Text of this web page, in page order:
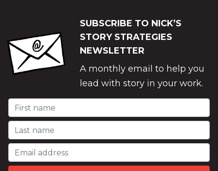
SUBSCRIBE TO NICK’S
STORY STRATEGIES
NEWSLETTER
A monthly email to help you
lead with story in your work.